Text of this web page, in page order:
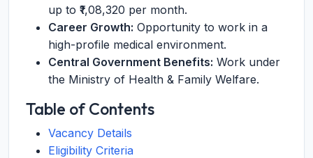
up to ₹1,08,320 per month.
Career Growth: Opportunity to work in a
high-profile medical environment.
Central Government Benefits: Work under
the Ministry of Health & Family Welfare.
Table of Contents
Vacancy Details
Eligibility Criteria